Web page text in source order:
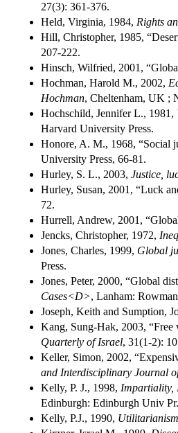
27(3): 361-376.
Held, Virginia, 1984, Rights
Hill, Christopher, 1985,
207-222.
Hinsch, Wilfried, 2001,
Hochman, Harold M., 2002,
Hochman, Cheltenham, UK ;
Hochschild, Jennifer L., 1981,
Harvard University Press.
Honore, A. M., 1968, “Social
University Press, 66-81.
Hurley, S. L., 2003, Justice,
Hurley, Susan, 2001, “Luck
72.
Hurrell, Andrew, 2001,
Jencks, Christopher, 1972,
Jones, Charles, 1999, Global
Press.
Jones, Peter, 2000, “Global
Cases<D>, Lanham:
Joseph, Keith and Sumption,
Kang, Sung-Hak, 2003,
Quarterly of Israel, 31(1-2):
Keller, Simon, 2002,
and Interdisciplinary Journal
Kelly, P. J., 1998, Impartiality,
Edinburgh: Edinburgh Univ Pr.
Kelly, P.J., 1990,